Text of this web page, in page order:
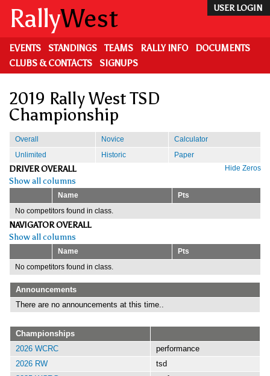
main
content
USER LOGIN
RallyWest
EVENTS STANDINGS TEAMS RALLY INFO
DOCUMENTS
CLUBS & CONTACTS
SIGNUPS
2019 Rally West TSD
Championship
Overall Novice
Calculator
Unlimited
Historic
Paper
Hide Zeros
DRIVER OVERALL
Show all columns
Name
Pts
No competitors found in class.
NAVIGATOR OVERALL
Show all columns
Name
Pts
No competitors found in class.
Announcements
There are no announcements at this time..
Championships
2026 WCRC
performance
2026 RW
tsd